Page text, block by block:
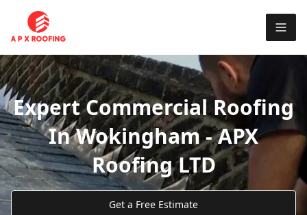
Expert Commercial Roofing
In Wokingham - APX
Roofing LTD
Get a Free Estimate